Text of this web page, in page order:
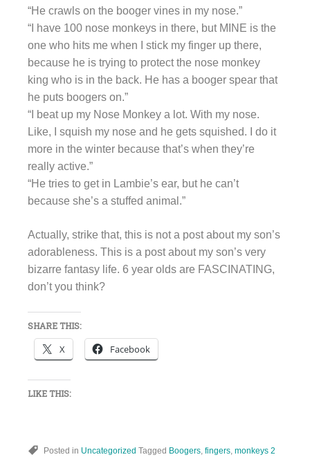
“He crawls on the booger vines in my nose.”
“I have 100 nose monkeys in there, but MINE is the
one who hits me when I stick my finger up there,
because he is trying to protect the nose monkey
king who is in the back. He has a booger spear that
he puts boogers on.”
“I beat up my Nose Monkey a lot. With my nose.
Like, I squish my nose and he gets squished. I do it
more in the winter because that’s when they’re
really active.”
“He tries to get in Lambie’s ear, but he can’t
because she’s a stuffed animal.”
Actually, strike that, this is not a post about my son’s
adorableness. This is a post about my son’s very
bizarre fantasy life. 6 year olds are FASCINATING,
don’t you think?
SHARE THIS:
X Facebook
LIKE THIS:
Posted in Uncategorized Tagged Boogers fingers monkeys 2